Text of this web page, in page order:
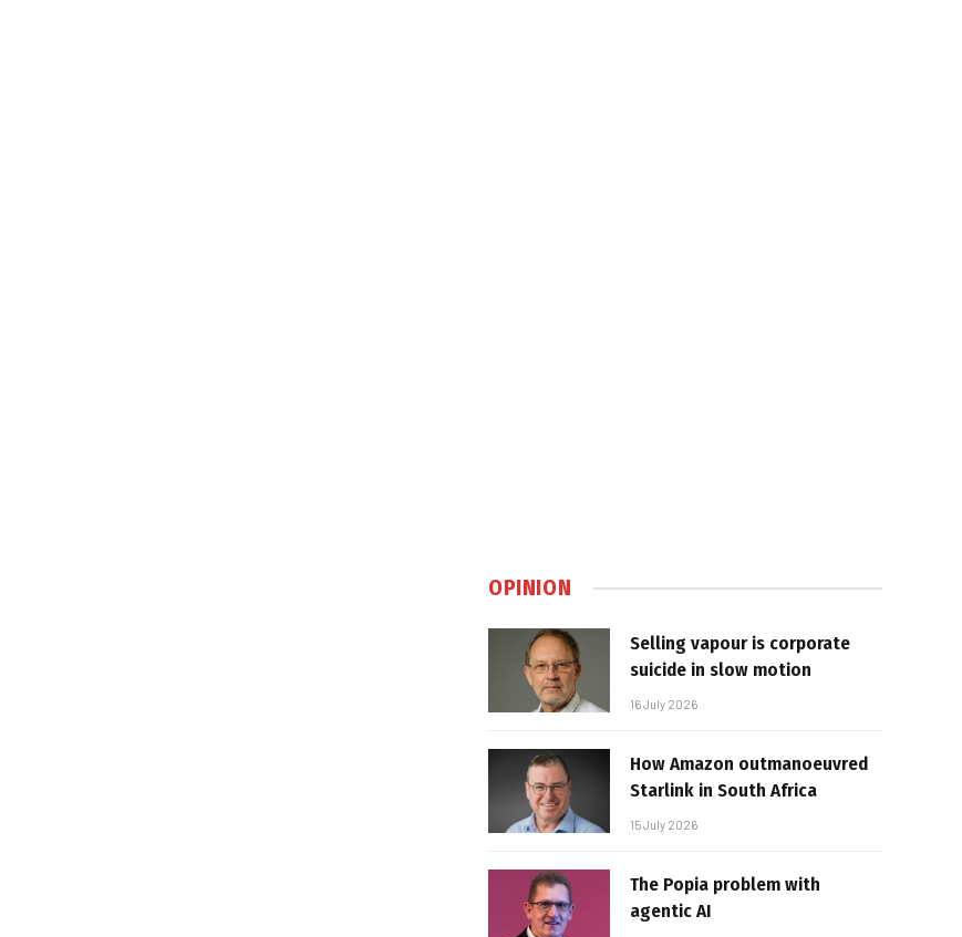
OPINION
Selling vapour is corporate
suicide in slow motion
16 July 2026
How Amazon outmanoeuvred
Starlink in South Africa
15 July 2026
The Popia problem with
agentic AI